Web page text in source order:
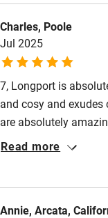
Sailing
Surfing
Wild swimming
Charles, Poole
Jul 2025
7, Longport is
and cosy and
are absolutely
delightful person.
Read more
Annie, Arcata,